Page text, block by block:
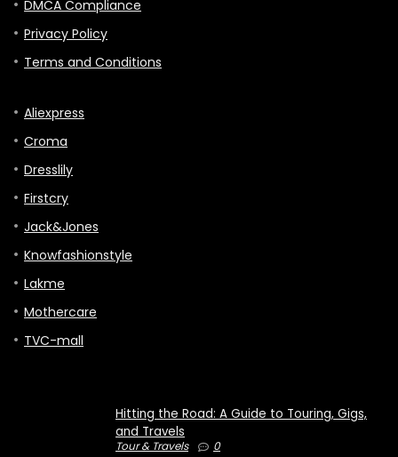
DMCA Compliance
Privacy Policy
Terms and Conditions
Aliexpress
Croma
Dresslily
Firstcry
Jack&Jones
Knowfashionstyle
Lakme
Mothercare
TVC-mall
Hitting the Road: A Guide to Touring, Gigs,
and Travels
Tour & Travels 0